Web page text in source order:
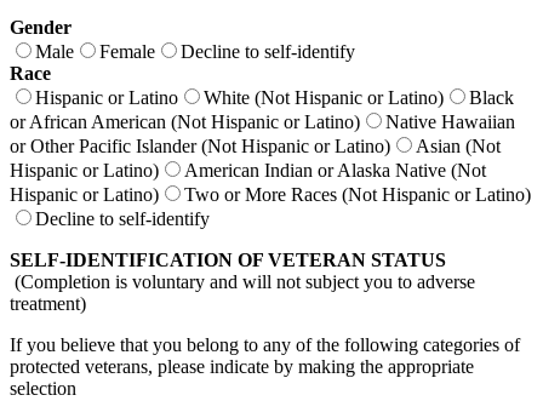
Gender
Male
Female
Decline to self-identify
Race
Hispanic or Latino
White (Not Hispanic or Latino)
Black
or African American (Not Hispanic or Latino)
Native Hawaiian
or Other Pacific Islander (Not Hispanic or Latino)
Asian (Not
Hispanic or Latino)
American Indian or Alaska Native (Not
Hispanic or Latino)
Two or More Races (Not Hispanic or Latino)
Decline to self-identify
SELF-IDENTIFICATION OF VETERAN STATUS
(Completion is voluntary and will not subject you to adverse
treatment)
If you believe that you belong to any of the following categories of
protected veterans, please indicate by making the appropriate
selection